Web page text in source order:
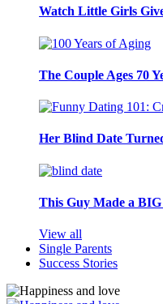
Watch Little Girls
The Couple Ages 70
Her Blind Date
This Guy Made a
View all
Single Parents
Success Stories